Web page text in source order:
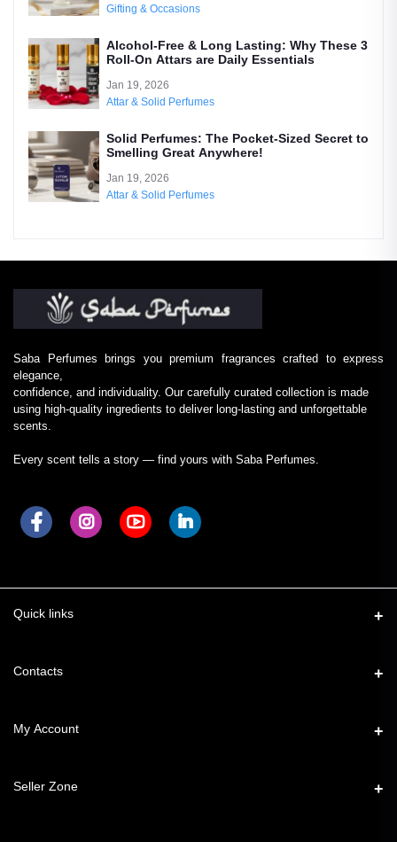
Gifting & Occasions
Alcohol-Free & Long Lasting: Why These 3
Roll-On Attars are Daily Essentials
Jan 19, 2026
Attar & Solid Perfumes
Solid Perfumes: The Pocket-Sized Secret to
Smelling Great Anywhere!
Jan 19, 2026
Attar & Solid Perfumes
Saba Perfumes brings you premium fragrances crafted to express
elegance,
confidence, and individuality. Our carefully curated collection is made
using high-quality ingredients to deliver long-lasting and unforgettable
scents.
Every scent tells a story — find yours with Saba Perfumes.
Quick links
Contacts
Address
Phone
My Account
Login
Seller Zone